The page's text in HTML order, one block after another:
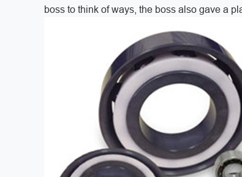
boss to think of ways, the boss also gave a